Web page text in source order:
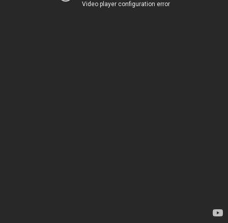
Video player configuration error